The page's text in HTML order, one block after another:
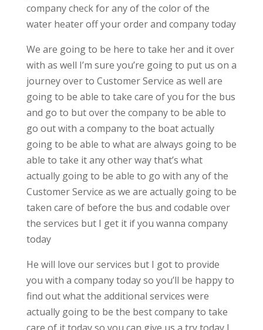
company check for any of the color of the
water heater off your order and company today
We are going to be here to take her and it over
with as well I’m sure you’re going to put us on a
journey over to Customer Service as well are
going to be able to take care of you for the bus
and go to but over the company to be able to
go out with a company to the boat actually
going to be able to what are always going to be
able to take it any other way that’s what
actually going to be able to go with any of the
Customer Service as we are actually going to be
taken care of before the bus and codable over
the services but I get it if you wanna company
today
He will love our services but I got to provide
you with a company today so you’ll be happy to
find out what the additional services were
actually going to be the best company to take